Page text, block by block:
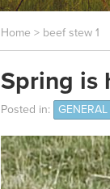
Home > beef stew 1
Spring is
Posted in: GENERAL